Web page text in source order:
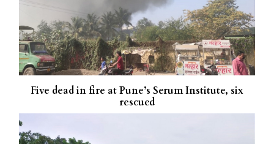
Five dead in fire at Pune’s Serum Institute, six
rescued